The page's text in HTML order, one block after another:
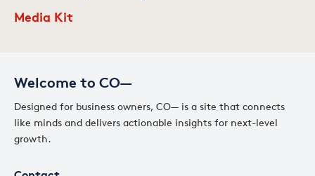
Welcome to CO—
Designed for business owners, CO— is a site that connects
like minds and delivers actionable insights for next-level
growth.
Media Kit